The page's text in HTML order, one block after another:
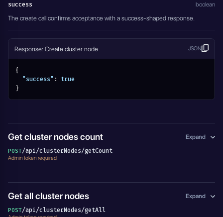
success boolean
The create call confirms acceptance with a success-shaped response.
Response: Create cluster node JSON
{
"success" :
true
}
Get cluster nodes count Expand
POST/api/clusterNodes/getCount
Admin token required
Get all cluster nodes Expand
POST/api/clusterNodes/getAll